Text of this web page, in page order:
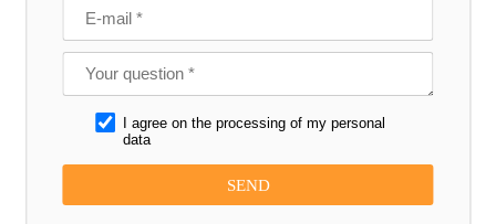
I agree on the processing of my personal
data